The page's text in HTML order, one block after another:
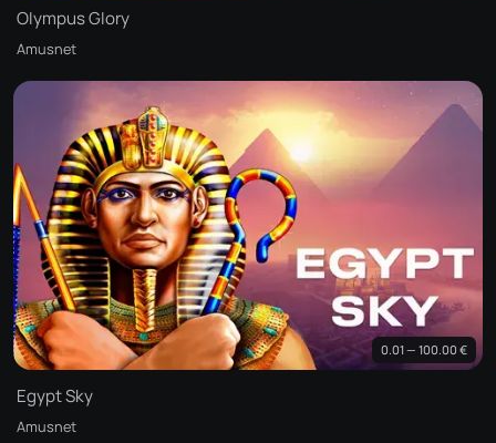
Olympus Glory
Amusnet
0.01 — 100.00 €
Egypt Sky
Amusnet